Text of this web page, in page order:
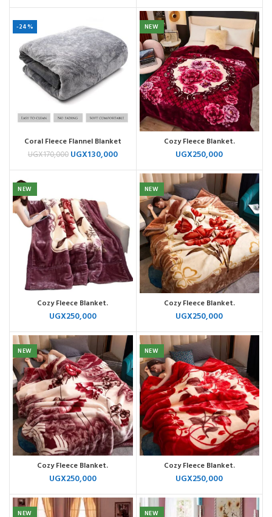
-24%
Coral Fleece Flannel Blanket
UGX170,000 UGX130,000
NEW
Cozy Fleece Blanket.
UGX250,000
NEW
Cozy Fleece Blanket.
UGX250,000
NEW
Cozy Fleece Blanket.
UGX250,000
NEW
Cozy Fleece Blanket.
UGX250,000
NEW
Cozy Fleece Blanket.
UGX250,000
NEW NEW